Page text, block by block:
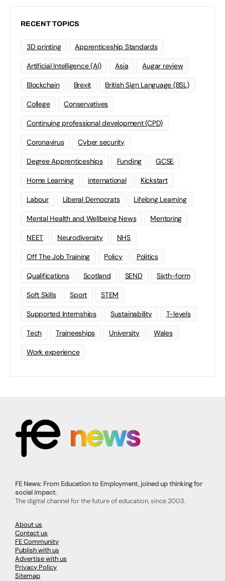
RECENT TOPICS
3D printing Apprenticeship Standards
Artificial Intelligence (AI) Asia Augar review
Blockchain Brexit British Sign Language (BSL)
College Conservatives
Continuing professional development (CPD)
Coronavirus Cyber security
Degree Apprenticeships Funding GCSE
Home Learning international Kickstart
Labour Liberal Democrats Lifelong Learning
Mental Health and Wellbeing News Mentoring
NEET Neurodiversity NHS
Off The Job Training Policy Politics
Qualifications Scotland SEND Sixth-form
Soft Skills Sport STEM
Supported Internships Sustainability T-levels
Tech Traineeships University Wales
Work experience
FE News: From Education to Employment, joined up thinking for
social impact.
The digital channel for the future of education, since 2003.
About us
Contact us
FE Community
Publish with us
Advertise with us
Privacy Policy
Sitemap